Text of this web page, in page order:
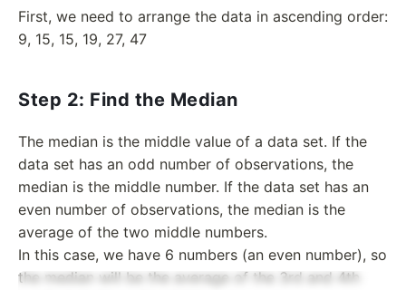
First, we need to arrange the data in ascending order:
9, 15, 15, 19, 27, 47
Step 2: Find the Median
The median is the middle value of a data set. If the
data set has an odd number of observations, the
median is the middle number. If the data set has an
even number of observations, the median is the
average of the two middle numbers.
In this case, we have 6 numbers (an even number), so
the median will be the average of the 3rd and 4th